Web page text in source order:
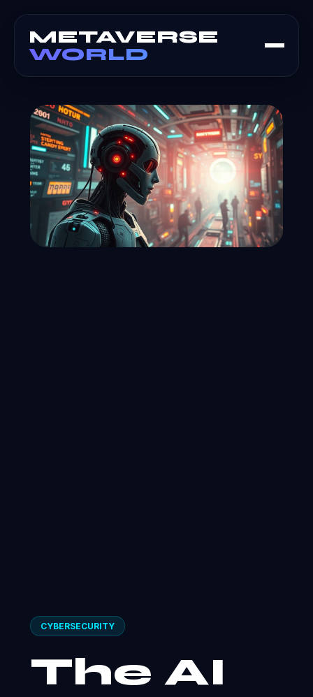
METAVERSE
WORLD
CYBERSECURITY
The AI